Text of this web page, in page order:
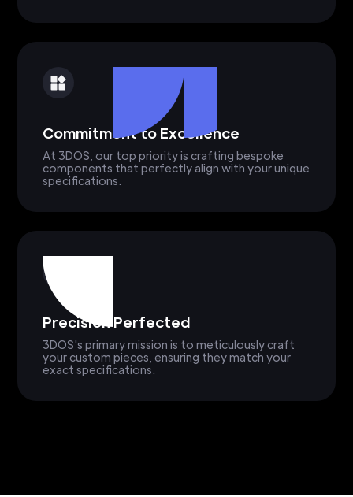
Commitment to Excellence
At 3DOS, our top priority is crafting bespoke
components that perfectly align with your unique
specifications.
Precision Perfected
3DOS's primary mission is to meticulously craft
your custom pieces, ensuring they match your
exact specifications.